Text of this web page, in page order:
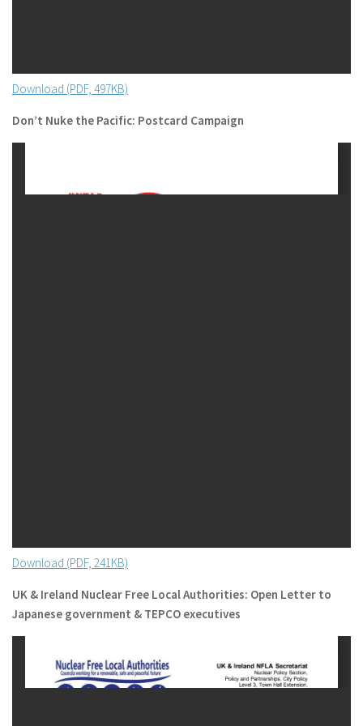
Download (PDF, 497KB)
Don’t Nuke the Pacific: Postcard Campaign
Download (PDF, 241KB)
UK & Ireland Nuclear Free Local Authorities: Open Letter to
Japanese government & TEPCO executives